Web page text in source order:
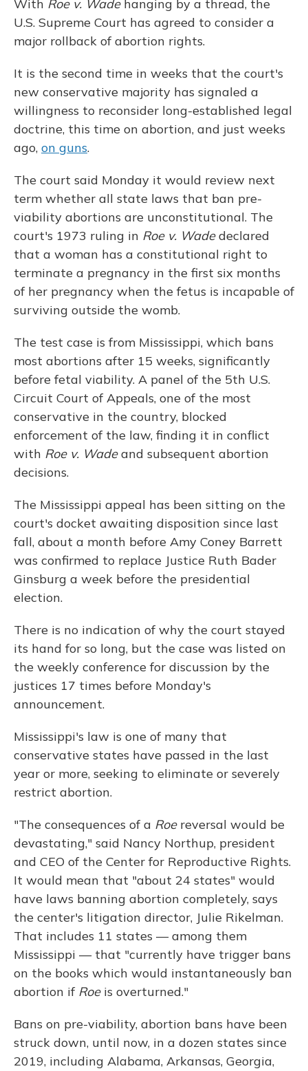
With Roe v. Wadehanging by a thread, the
U.S. Supreme Court has agreed to consider a
major rollback of abortion rights.
It is the second time in weeks that the court's
new conservative majority has signaled a
willingness to reconsider long-established legal
doctrine, this time on abortion, and just weeks
ago, on guns.
The court said Monday it would review next
term whether all state laws that ban pre-
viability abortions are unconstitutional. The
court's 1973 ruling in Roe v. Wadedeclared
that a woman has a constitutional right to
terminate a pregnancy in the first six months
of her pregnancy when the fetus is incapable of
surviving outside the womb.
The test case is from Mississippi, which bans
most abortions after 15 weeks, significantly
before fetal viability. A panel of the 5th U.S.
Circuit Court of Appeals, one of the most
conservative in the country, blocked
enforcement of the law, finding it in conflict
with Roe v. Wadeand subsequent abortion
decisions.
The Mississippi appeal has been sitting on the
court's docket awaiting disposition since last
fall, about a month before Amy Coney Barrett
was confirmed to replace Justice Ruth Bader
Ginsburg a week before the presidential
election.
There is no indication of why the court stayed
its hand for so long, but the case was listed on
the weekly conference for discussion by the
justices 17 times before Monday's
announcement.
Mississippi's law is one of many that
conservative states have passed in the last
year or more, seeking to eliminate or severely
restrict abortion.
"The consequences of a Roereversal would be
devastating," said Nancy Northup, president
and CEO of the Center for Reproductive Rights.
It would mean that "about 24 states" would
have laws banning abortion completely, says
the center's litigation director, Julie Rikelman.
That includes 11 states — among them
Mississippi — that "currently have trigger bans
on the books which would instantaneously ban
abortion if Roeis overturned."
Bans on pre-viability, abortion bans have been
struck down, until now, in a dozen states since
2019, including Alabama, Arkansas, Georgia,